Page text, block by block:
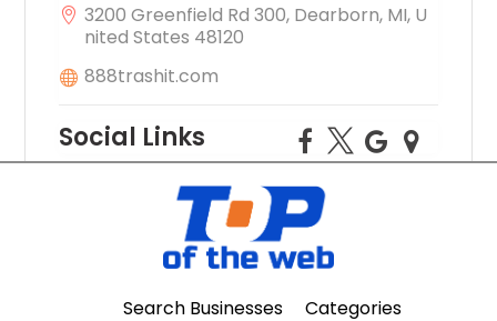
3200 Greenfield Rd 300, Dearborn, MI, U
nited States 48120
888trashit.com
Social Links
Search Businesses Categories